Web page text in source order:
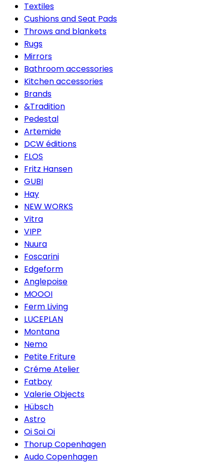
Textiles
Cushions and Seat Pads
Throws and blankets
Rugs
Mirrors
Bathroom accessories
Kitchen accessories
Brands
&Tradition
Pedestal
Artemide
DCW éditions
FLOS
Fritz Hansen
GUBI
Hay
NEW WORKS
Vitra
VIPP
Nuura
Foscarini
Edgeform
Anglepoise
MOOOI
Ferm Living
LUCEPLAN
Montana
Nemo
Petite Friture
Créme Atelier
Fatboy
Valerie Objects
Hübsch
Astro
Oi Soi Oi
Thorup Copenhagen
Audo Copenhagen